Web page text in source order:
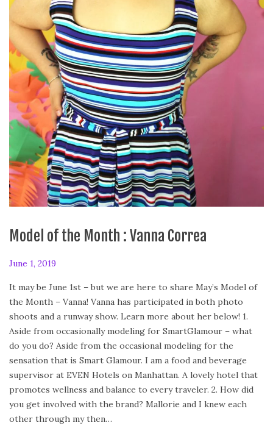
Model of the Month : Vanna Correa
P
s
t
e
d
o
n
June 1, 2019
b
u
a
r
y
2
4
,
2
It may be June 1st – but we are here to share May’s Model of
the Month – Vanna! Vanna has participated in both photo
shoots and a runway show. Learn more about her below! 1.
Aside from occasionally modeling for SmartGlamour – what
do you do? Aside from the occasional modeling for the
sensation that is Smart Glamour. I am a food and beverage
supervisor at EVEN Hotels on Manhattan. A lovely hotel that
promotes wellness and balance to every traveler. 2. How did
you get involved with the brand? Mallorie and I knew each
other through my then…